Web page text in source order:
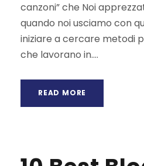
canzoni” che Noi
quando noi usciamo con
iniziare a cercare metodi
che lavorano in....
READ MORE